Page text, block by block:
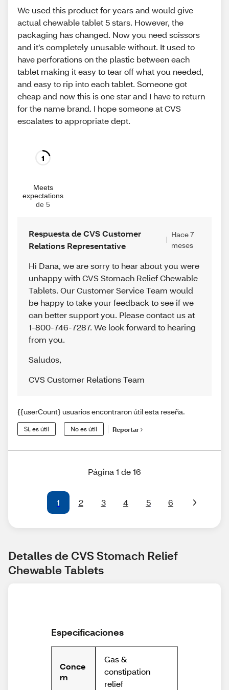
We used this product for years and would give
actual chewable tablet 5 stars. However, the
packaging has changed. Now you need scissors
and it’s completely unusable without. It used to
have perforations on the plastic between each
tablet making it easy to tear off what you needed,
and easy to rip into each tablet. Someone got
cheap and now this is one star and I have to return
for the name brand. I hope someone at CVS
escalates to appropriate dept.
1
Meets
expectations
de 5
Respuesta de CVS Customer
Relations Representative
Hace 7
meses
Hi Dana, we are sorry to hear about you were
unhappy with CVS Stomach Relief Chewable
Tablets. Our Customer Service Team would
be happy to take your feedback to see if we
can better support you. Please contact us at
1-800-746-7287. We look forward to hearing
from you.
Saludos,
CVS Customer Relations Team
{{userCount} usuarios encontraron útil esta reseña.
Sí, es útil No es útil Reportar
Página 1 de 16
1 2 3 4 5 6
Detalles de CVS Stomach Relief
Chewable Tablets
Especificaciones
Conce
rn
Gas &
constipation
relief